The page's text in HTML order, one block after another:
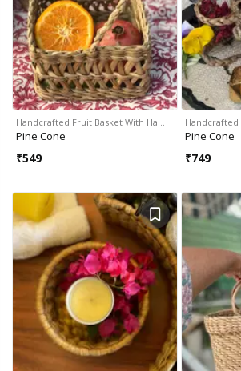
Handcrafted Fruit Basket With Ha…
Pine Cone
₹549
Pine Cone
₹749